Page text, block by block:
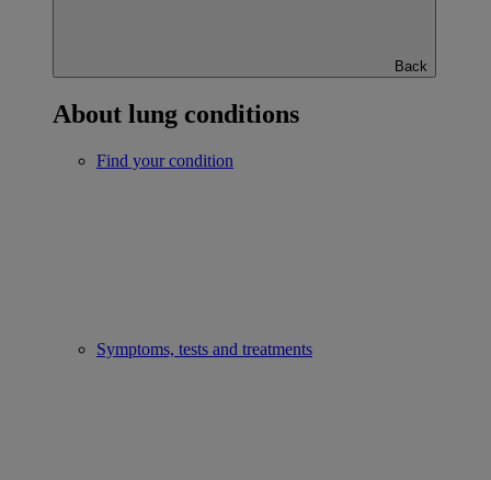
Back
About lung conditions
Find your condition
Symptoms, tests and treatments